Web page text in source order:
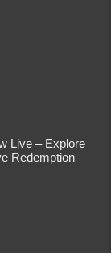
Live – Explore
Redemption